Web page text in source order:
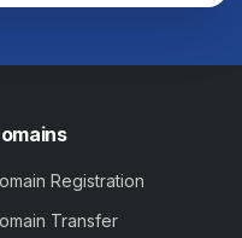
Registration
Transfer